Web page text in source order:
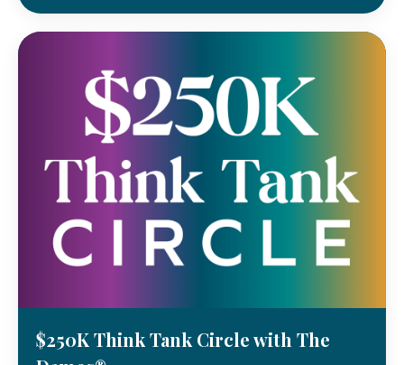
$250K Think Tank Circle with The